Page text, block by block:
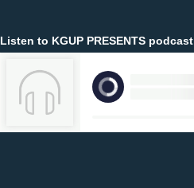
Listen to KGUP PRESENTS podcast